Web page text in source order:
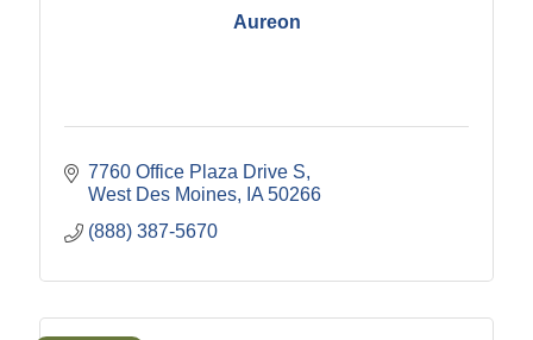
Aureon
7760 Office Plaza Drive S
West Des Moines
IA 50266
(888) 387-5670